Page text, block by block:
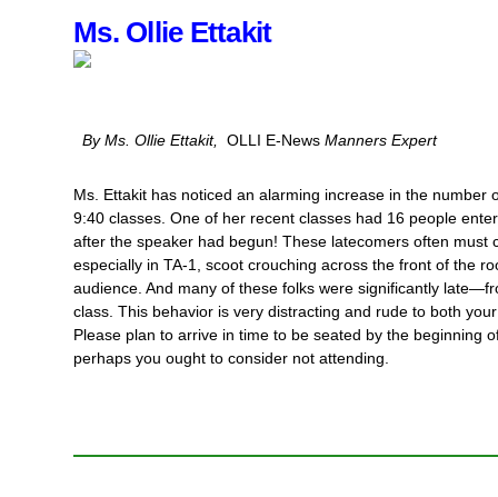
Ms. Ollie Ettakit
By Ms. Ollie Ettakit, OLLI E-News Manners Expert
Ms. Ettakit has noticed an alarming increase in the number
9:40 classes. One of her recent classes had 16 people
after the speaker had begun! These latecomers often must
especially in TA-1, scoot crouching across the front of the
audience. And many of these folks were significantly
class. This behavior is very distracting and rude to both
Please plan to arrive in time to be seated by the beginning
perhaps you ought to consider not attending.